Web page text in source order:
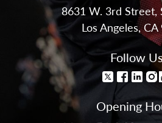
8631 W. 3rd Street,
Los Angeles,
Follow
Opening